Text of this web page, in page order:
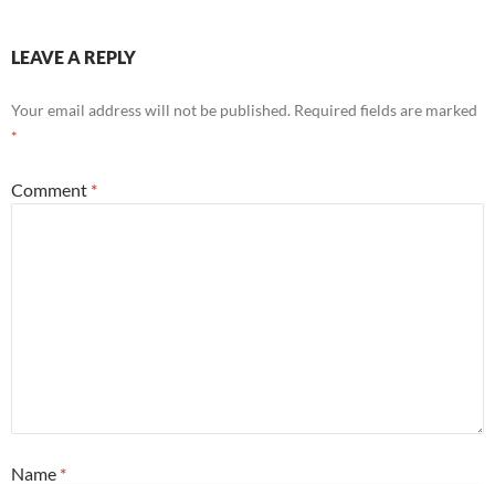
LEAVE A REPLY
Your email address will not be published. Required fields are marked
*
Comment *
Name *